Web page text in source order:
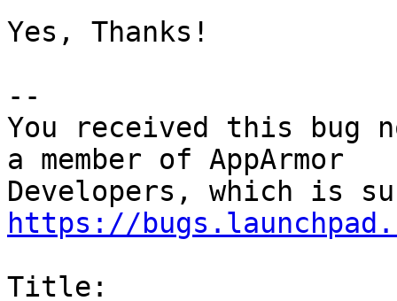
Yes, Thanks!
--
You received this bug
a member of AppArmor
https://
Title: